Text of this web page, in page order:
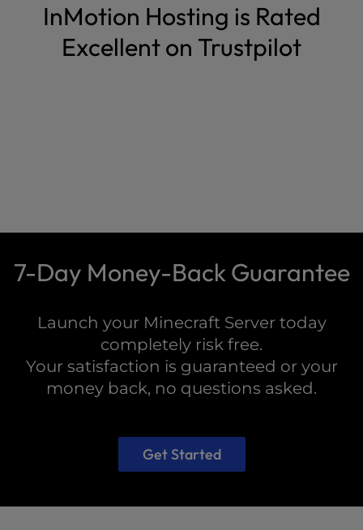
InMotion Hosting is Rated
Excellent on Trustpilot
7-Day Money-Back Guarantee
Launch your Minecraft Server today
completely risk free.
Your satisfaction is guaranteed or your
money back, no questions asked.
Get Started